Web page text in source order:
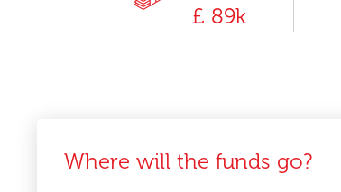
£ 89k
Where will the funds go?